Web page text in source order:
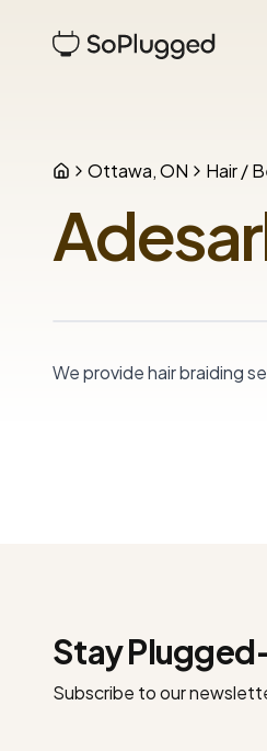
Ottawa, ON Hair /
We provide hair braiding
Stay
Subscribe to our